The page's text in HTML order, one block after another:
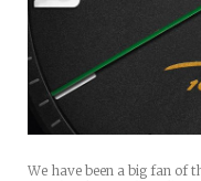
We have been a big fan of